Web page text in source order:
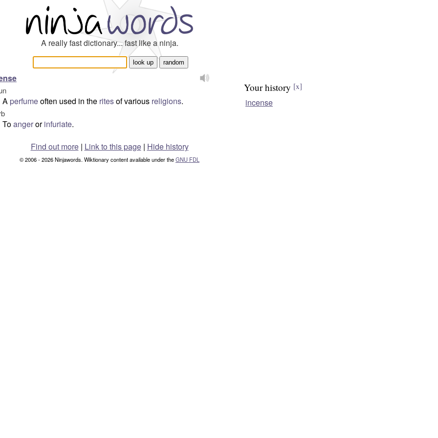
A really fast dictionary... fast like a ninja.
A perfumeoften used in the ritesof various religions.
Toangerorinfuriate.
Your history [x]
incense
Find out more| Link to this page | Hide history
© 2006 - 2026 Ninjawords. Wiktionary content available under theGNU FDL